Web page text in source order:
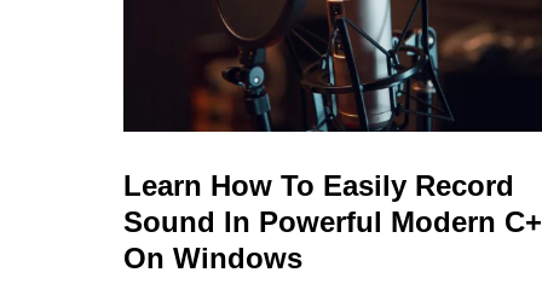
Learn How To Easily Record
Sound In Powerful Modern
On Windows